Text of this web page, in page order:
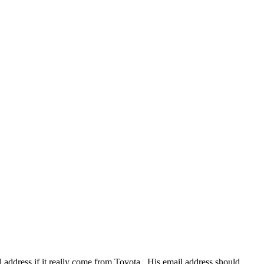
if it really come from Toyota , His email address should